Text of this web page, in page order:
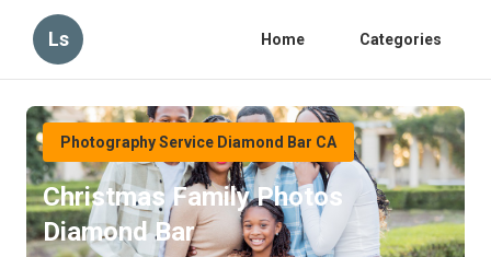
Ls Home Categories
Photography Service Diamond Bar CA
Christmas Family Photos
Diamond Bar